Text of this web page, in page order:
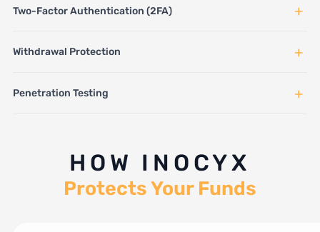
Two-Factor Authentication (2FA) +
Withdrawal Protection +
Penetration Testing +
HOW INOCYX
Protects Your Funds